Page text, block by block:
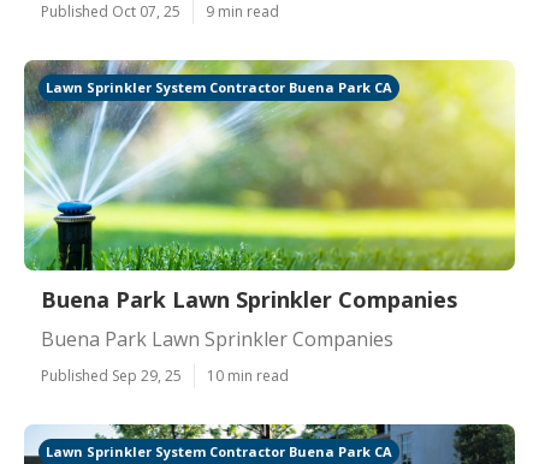
Published Oct 07, 25 9 min read
Lawn Sprinkler System Contractor Buena Park CA
Buena Park Lawn Sprinkler Companies
Buena Park Lawn Sprinkler Companies
Published Sep 29, 25 10 min read
Lawn Sprinkler System Contractor Buena Park CA